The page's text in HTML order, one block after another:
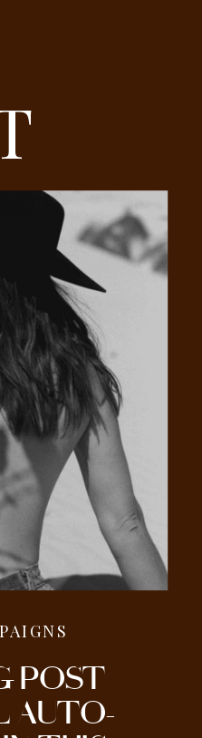
POST
AUTO-